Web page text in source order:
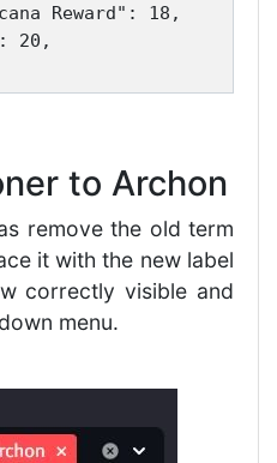
Reward": 18,
20,
to Archon
remove the old term
it with the new label
correctly visible and
menu.